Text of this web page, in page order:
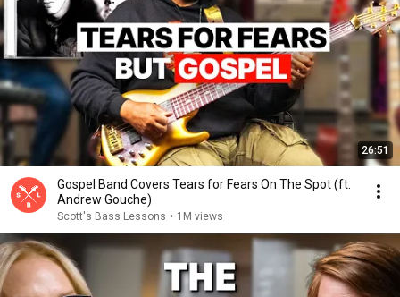
26:51
Gospel Band Covers Tears for Fears On The Spot (ft.
Andrew Gouche)
Scott's Bass Lessons • 1M views